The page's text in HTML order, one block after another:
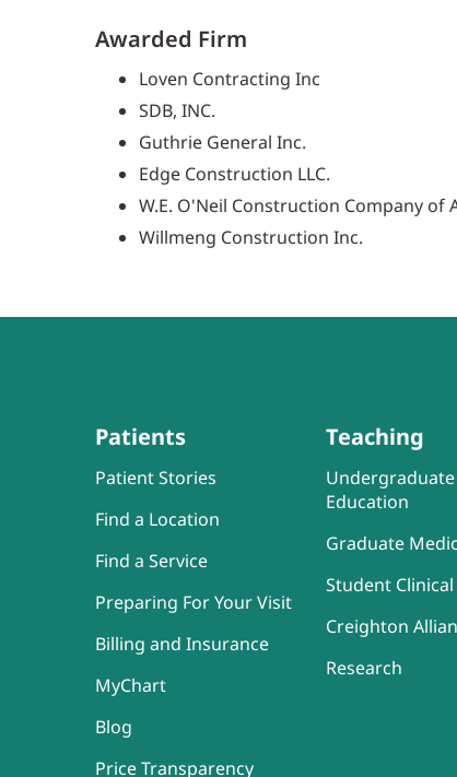
Awarded Firm
Loven Contracting Inc
SDB, INC.
Guthrie General Inc.
Edge Construction LLC.
W.E. O'Neil Construction Company of
Willmeng Construction Inc.
Patients
Patient Stories
Find a Location
Find a Service
Preparing For Your Visit
Billing and Insurance
MyChart
Blog
Price Transparency
Teaching
Education
Graduate
Student
Creighton
Research